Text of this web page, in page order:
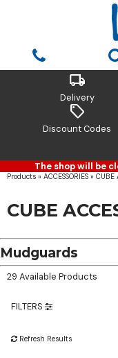
local_shipping
Delivery
sell
Discount Codes
The shop will be
Products » ACCESSORIES » CUBE
CUBE
Mudguards
29 Available Products
FILTERS
Refresh Results